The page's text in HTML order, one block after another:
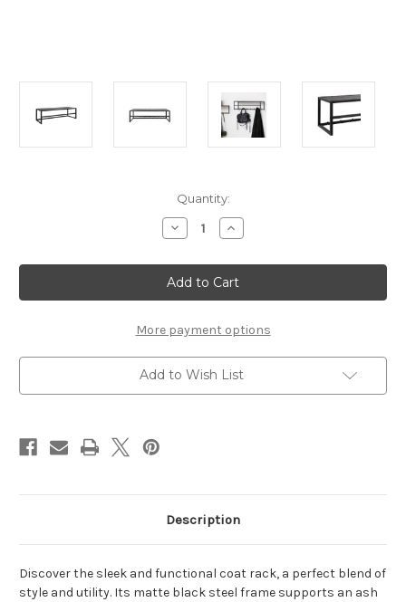
Quantity:
Decrease
Quantity
Seaford
Coat
Rack
in
And
Oak
Increase
Quantity
Seaford
Coat
Rack
in
And
Oak
More payment options
Add to Wish List
Description
Discover the sleek and functional coat rack, a perfect blend of
style and utility. Its matte black steel frame supports an ash